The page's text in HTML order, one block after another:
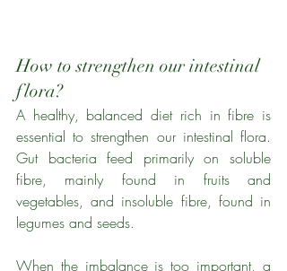
How to strengthen our intestinal
flora?
A healthy, balanced diet rich in fibre is
essential to strengthen our intestinal flora.
Gut bacteria feed primarily on soluble
fibre, mainly found in fruits and
vegetables, and insoluble fibre, found in
legumes and seeds.
When the imbalance is too important, a